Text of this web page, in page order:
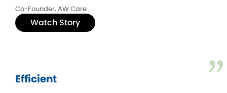
Co-Founder, AW Care
Watch Story
Efficient